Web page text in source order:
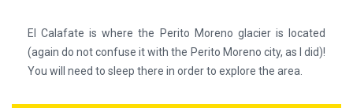
El Calafate is where the Perito Moreno glacier is located
(again do not confuse it with the Perito Moreno city, as I did)!
You will need to sleep there in order to explore the area.